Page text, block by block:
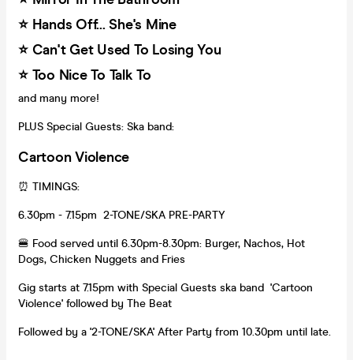
⭐️ Hands Off... She's Mine
⭐️ Can't Get Used To Losing You
⭐️ Too Nice To Talk To
and many more!
PLUS Special Guests: Ska band:
Cartoon Violence
⏰ TIMINGS:
6.30pm - 7.15pm 2-TONE/SKA PRE-PARTY
🍔 Food served until 6.30pm-8.30pm: Burger, Nachos, Hot
Dogs, Chicken Nuggets and Fries
Gig starts at 7.15pm with Special Guests ska band 'Cartoon
Violence' followed by The Beat
Followed by a '2-TONE/SKA' After Party from 10.30pm until late.